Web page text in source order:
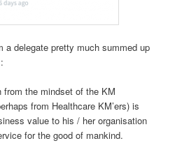
a delegate pretty much summed up
the mindset of the KM
from Healthcare KM’ers) is
value to his / her organisation
for the good of mankind.